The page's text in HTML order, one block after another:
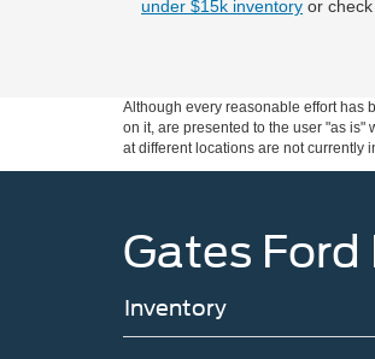
under $15k inventory or
Although every reasonable effort has
on it, are presented to the user "as
at different locations are not currently
Gates Ford
Inventory